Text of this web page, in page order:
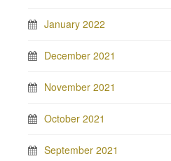
January 2022
December 2021
November 2021
October 2021
September 2021